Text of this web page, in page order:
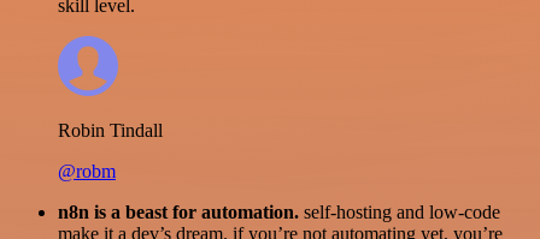
skill level.
Robin Tindall
@robm
n8n is a beast for automation. self-hosting and low-code
make it a dev’s dream. if you’re not automating yet, you’re